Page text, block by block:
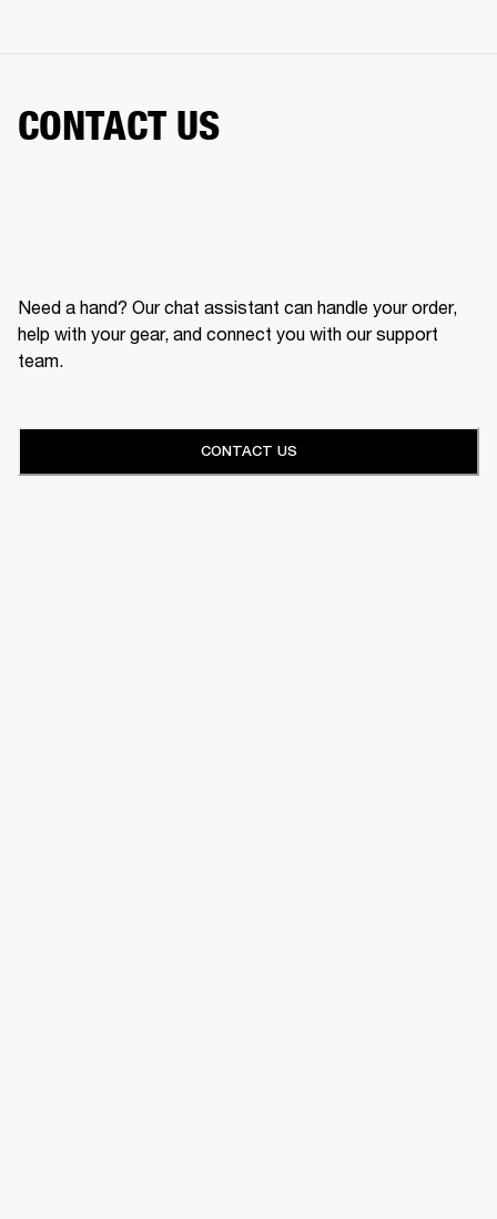
CONTACT US
Need a hand? Our chat assistant can handle your order,
help with your gear, and connect you with our support
team.
CONTACT US